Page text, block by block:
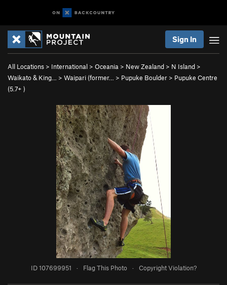
Sign In
All Locations > International > Oceania > New Zealand > N Island >
Waikato & King…
> Waipari (former… > Pupuke Boulder > Pupuke Centre
(5.7+ )
ID 107699951 · Flag This Photo · Copyright Violation?